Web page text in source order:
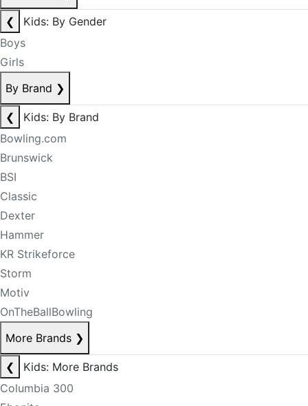
❮
Kids: By Gender
Boys
Girls
By Brand ❯
❮
Kids: By Brand
Bowling.com
Brunswick
BSI
Classic
Dexter
Hammer
KR Strikeforce
Storm
Motiv
OnTheBallBowling
More Brands ❯
❮
Kids: More Brands
Columbia 300